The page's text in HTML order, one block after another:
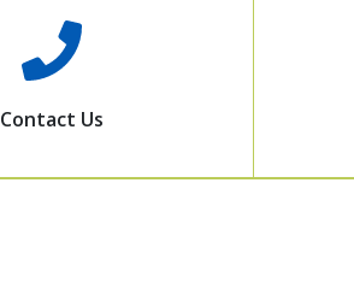
Contact Us